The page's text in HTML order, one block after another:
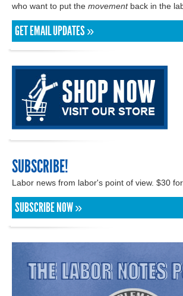
who want to put the movementback in the
GET EMAIL UPDATES »
SUBSCRIBE!
Labor news from labor's point of view. $30
SUBSCRIBE NOW »